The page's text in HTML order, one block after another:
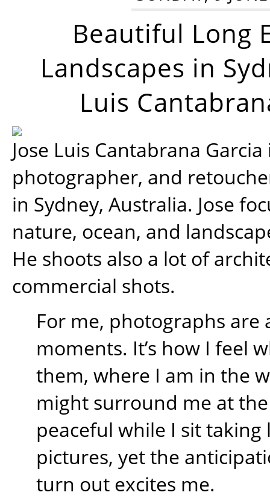
Beautiful Long
Landscapes in
Luis
Jose Luis Cantabrana
photographer, and
in Sydney, Australia. Jose
nature, ocean, and
He shoots also a lot of
commercial shots.
For me, photographs are
moments. It’s how I feel
them, where I am in the
might surround me at
peaceful while I sit
pictures, yet the
turn out excites me.